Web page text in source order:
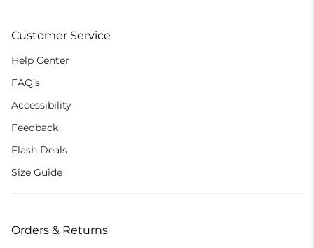
Customer Service
Help Center
FAQ’s
Accessibility
Feedback
Flash Deals
Size Guide
Orders & Returns